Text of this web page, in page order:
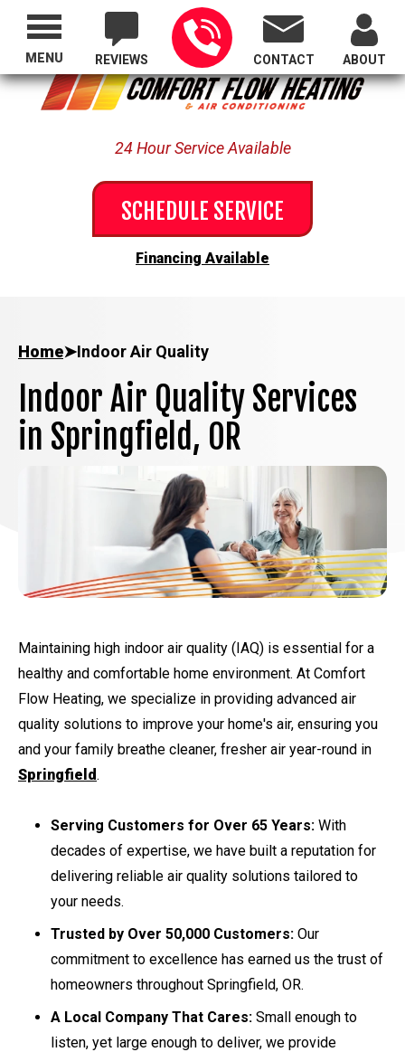
Proudly Serving All of Oregon
REVIEWS CONTACT ABOUT
24 Hour Service Available
SCHEDULE SERVICE
Financing Available
MENU
Home➤Indoor Air Quality
Indoor Air Quality Services
in Springfield, OR
Maintaining high indoor air quality (IAQ) is essential for a
healthy and comfortable home environment. At Comfort
Flow Heating, we specialize in providing advanced air
quality solutions to improve your home's air, ensuring you
and your family breathe cleaner, fresher air year-round in
Springfield.
Serving Customers for Over 65 Years: With
decades of expertise, we have built a reputation for
delivering reliable air quality solutions tailored to
your needs.
Trusted by Over 50,000 Customers: Our
commitment to excellence has earned us the trust of
homeowners throughout Springfield, OR.
A Local Company That Cares: Small enough to
listen, yet large enough to deliver, we provide